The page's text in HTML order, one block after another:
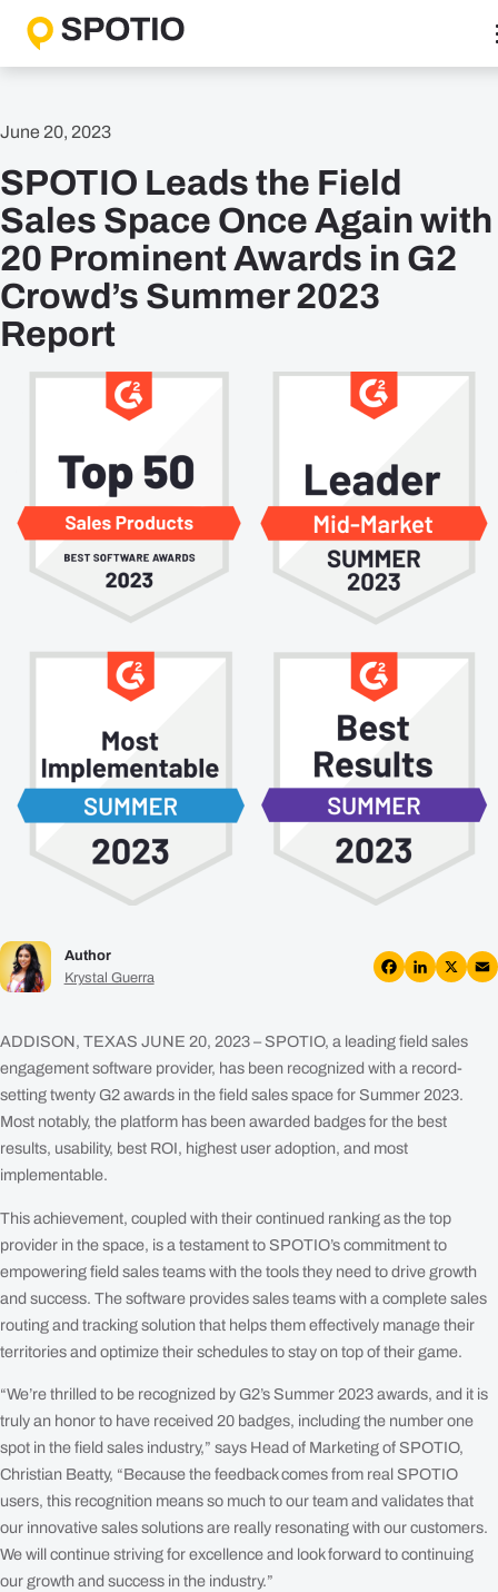
content
Features
Boost Sales Activity
Accelerate Revenue Growth
Optimize Team Performance
Streamline Operations
Solutions
B2B Solutions
B2C Solutions
Roles
Plans
Resources
Get a Demo
June 20, 2023
SPOTIO Leads the Field
Sales Space Once Again with
20 Prominent Awards in G2
Crowd’s Summer 2023
Report
Author
Krystal Guerra
ADDISON, TEXAS JUNE 20, 2023 – SPOTIO, a leading field sales
engagement software provider, has been recognized with a record-
setting twenty G2 awards in the field sales space for Summer 2023.
Most notably, the platform has been awarded badges for the best
results, usability, best ROI, highest user adoption, and most
implementable.
This achievement, coupled with their continued ranking as the top
provider in the space, is a testament to SPOTIO’s commitment to
empowering field sales teams with the tools they need to drive growth
and success. The software provides sales teams with a complete sales
routing and tracking solution that helps them effectively manage their
territories and optimize their schedules to stay on top of their game.
“We’re thrilled to be recognized by G2’s Summer 2023 awards, and it is
truly an honor to have received 20 badges, including the number one
spot in the field sales industry,” says Head of Marketing of SPOTIO,
Christian Beatty, “Because the feedback comes from real SPOTIO
users, this recognition means so much to our team and validates that
our innovative sales solutions are really resonating with our customers.
We will continue striving for excellence and look forward to continuing
our growth and success in the industry.”